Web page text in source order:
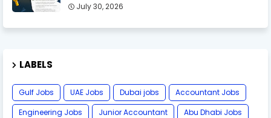
July 30, 2026
LABELS
Gulf Jobs UAE Jobs Dubai jobs
Accountant Jobs
Engineering Jobs
Junior Accountant
Abu Dhabi Jobs